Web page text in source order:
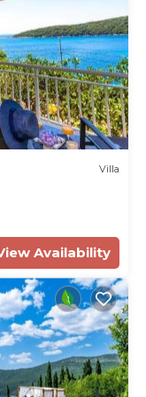
Villa
Availability